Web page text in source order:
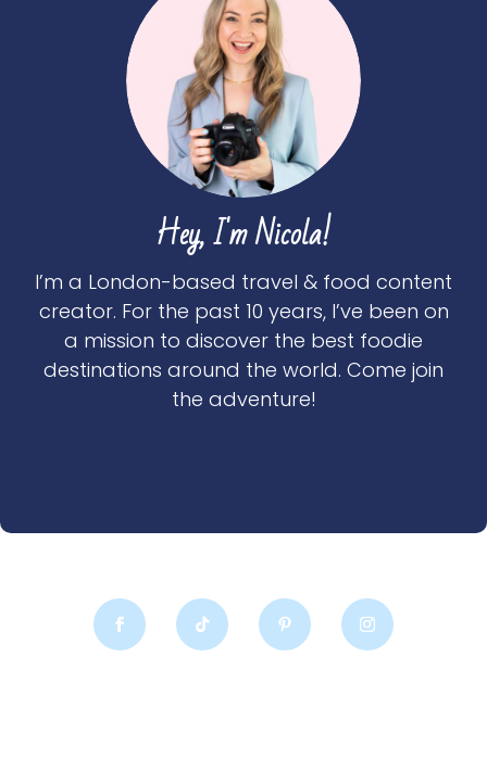
Hey, I'm Nicola!
I’m a London-based travel & food content
creator. For the past 10 years, I’ve been on
a mission to discover the best foodie
destinations around the world. Come join
the adventure!